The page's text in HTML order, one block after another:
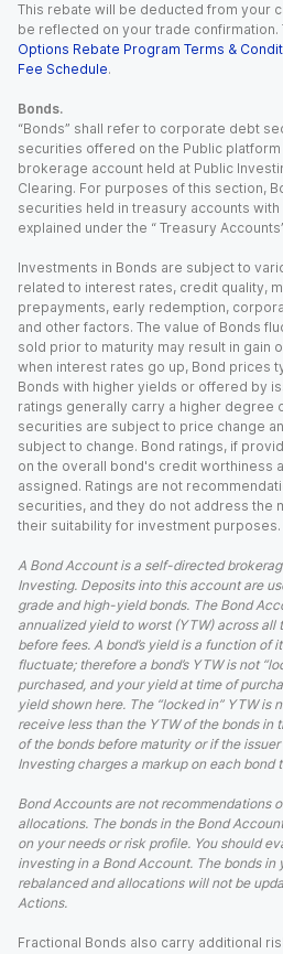
This rebate will be deducted from your
be reflected on your trade confirmation.
Options Rebate Program Terms &
Fee Schedule.
Bonds.
“Bonds” shall refer to corporate debt
securities offered on the Public
brokerage account held at Public
Clearing. For purposes of this section,
securities held in treasury accounts with
explained under the “ Treasury
Investments in Bonds are subject to
related to interest rates, credit quality,
prepayments, early redemption,
and other factors. The value of Bonds
sold prior to maturity may result in gain
when interest rates go up, Bond prices
Bonds with higher yields or offered by
ratings generally carry a higher degree
securities are subject to price change
subject to change. Bond ratings, if
on the overall bond's credit worthiness
assigned. Ratings are not
securities, and they do not address the
their suitability for investment purposes.
A Bond Account is a self-directed
Investing. Deposits into this account are
grade and high-yield bonds. The Bond
annualized yield to worst (YTW) across all
before fees. A bond’s yield is a function of
fluctuate; therefore a bond’s YTW is not
purchased, and your yield at time of
yield shown here. The “locked in” YTW is
receive less than the YTW of the bonds in
of the bonds before maturity or if the
Investing charges a markup on each bond
Bond Accounts are not recommendations
allocations. The bonds in the Bond
on your needs or risk profile. You should
investing in a Bond Account. The bonds
rebalanced and allocations will not be
Actions.
Fractional Bonds also carry additional